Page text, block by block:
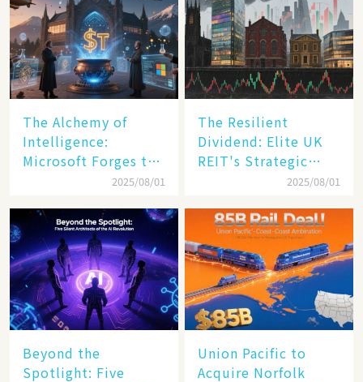
The Alchemy of
Intelligence:
Microsoft Forges the
$4 Trillion Milestone
2025/08/01
The Resilient
Dividend: Elite UK
REIT's Strategic
Mastery in Turbulent
2025/08/01
Beyond the
Spotlight: Five
Union Pacific to
Acquire Norfolk